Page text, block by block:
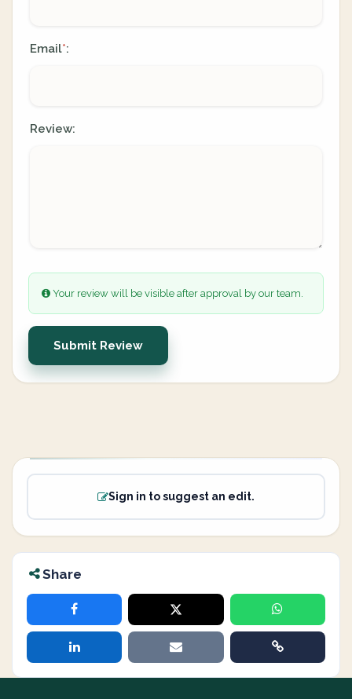
Email*:
Review:
Your review will be visible after approval by our team.
Submit Review
Sign in to suggest an edit.
Share